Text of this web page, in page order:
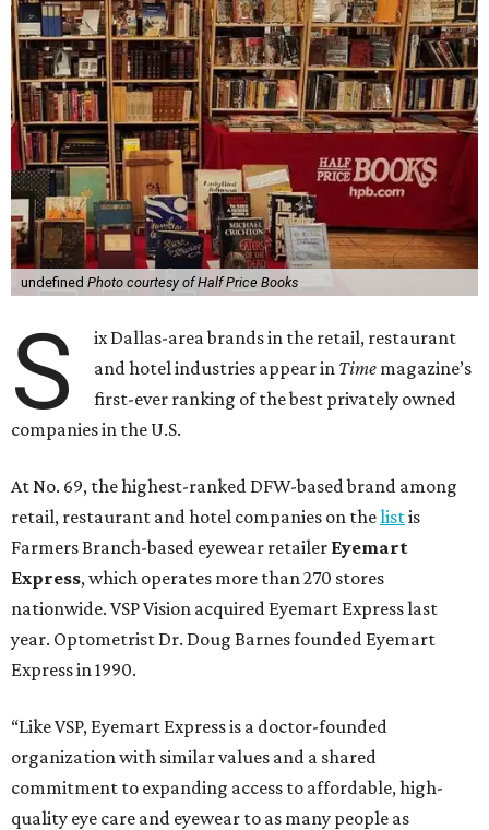
undefined Photo courtesy of Half Price Books
S
ix Dallas-area brands in the retail, restaurant
and hotel industries appear in Time magazine’s
first-ever ranking of the best privately owned
companies in the U.S.
At No. 69, the highest-ranked DFW-based brand among
retail, restaurant and hotel companies on thelistis
Farmers Branch-based eyewear retailer Eyemart
Express, which operates more than 270 stores
nationwide. VSP Vision acquired Eyemart Express last
year. Optometrist Dr. Doug Barnes founded Eyemart
Express in 1990.
“Like VSP, Eyemart Express is a doctor-founded
organization with similar values and a shared
commitment to expanding access to affordable, high-
quality eye care and eyewear to as many people as